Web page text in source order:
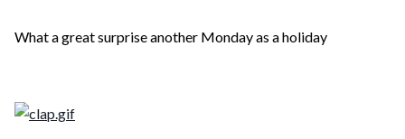
What a great surprise another Monday as a holiday